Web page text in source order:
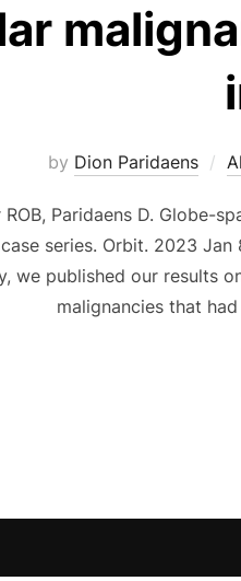
by Dion Paridaens
ROB, Paridaens D.
series. Orbit. 2023
we published our results
malignancies that